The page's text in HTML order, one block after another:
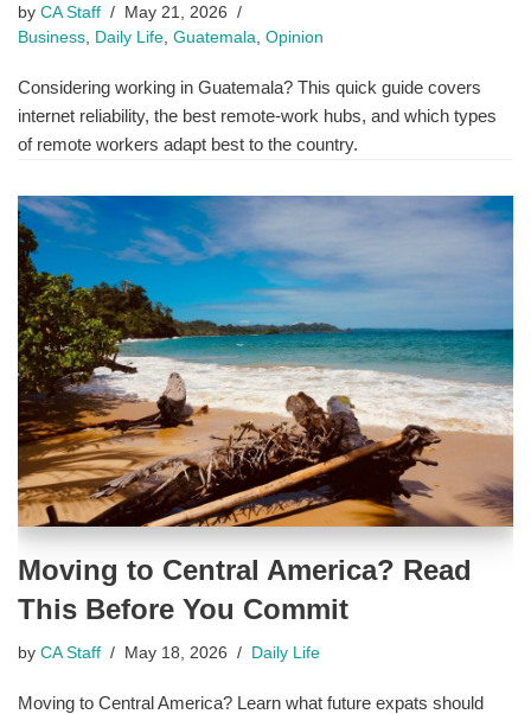
by CA Staff
May 21, 2026
Business, Daily Life, Guatemala, Opinion
Considering working in Guatemala? This quick guide covers
internet reliability, the best remote-work hubs, and which types
of remote workers adapt best to the country.
Moving to Central America? Read
This Before You Commit
by CA Staff May 18, 2026 Daily Life
Moving to Central America? Learn what future expats should